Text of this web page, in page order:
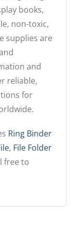
books,
non-toxic,
supplies are
and
reliable,
for
Ring Binder
, File Folder
free to